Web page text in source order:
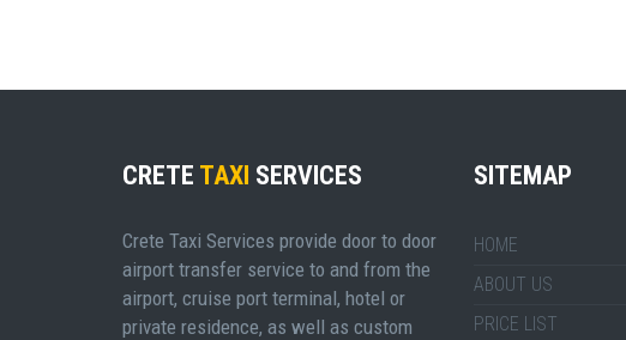
CRETE TAXI SERVICES
Crete Taxi Services provide door to door
airport transfer service to and from the
airport, cruise port terminal, hotel or
private residence, as well as custom
SITEMAP
HOME
ABOUT US
PRICE LIST